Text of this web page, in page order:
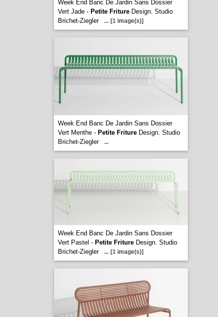
Week End Banc De Jardin Sans Dossier
Vert Jade - Petite FritureDesign. Studio
Brichet-Ziegler
... [1 image(s)]
Week End Banc De Jardin Sans Dossier
Vert Menthe - Petite FritureDesign. Studio
Brichet-Ziegler
...
Week End Banc De Jardin Sans Dossier
Vert Pastel - Petite FritureDesign. Studio
Brichet-Ziegler
... [1 image(s)]